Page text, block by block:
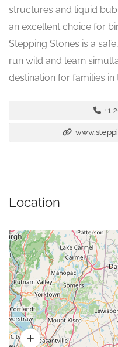
structures and liquid
an excellent choice for
Stepping Stones is a
run wild and learn
destination for families in
+1
Location